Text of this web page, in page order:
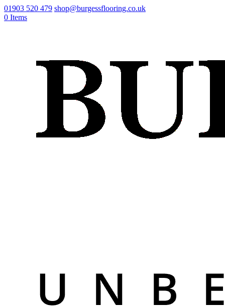
01903 520 479 shop@burgessflooring.co.uk
0 Items